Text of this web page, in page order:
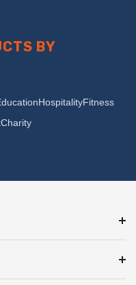
BY
HospitalityFitness
Charity